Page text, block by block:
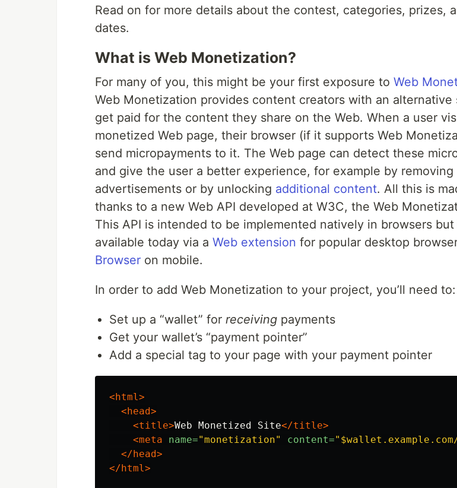
Read on for more details about the contest, categories, prizes,
dates.
What is Web Monetization?
For many of you, this might be your first exposure to Web
Web Monetization provides content creators with an alternative
get paid for the content they share on the Web. When a user
monetized Web page, their browser (if it supports Web
send micropayments to it. The Web page can detect these
and give the user a better experience, for example by removing
advertisements or by unlocking additional content. All this is
thanks to a new Web API developed at W3C, the Web
This API is intended to be implemented natively in browsers but
available today via a Web extension for popular desktop
Browser on mobile.
In order to add Web Monetization to your project, you’ll need to:
Set up a “wallet” for receiving payments
Get your wallet’s “payment pointer”
Add a special tag to your page with your payment pointer
<html>
<head>
<title>Web Monetized Site</title>
<meta
name="monetization" content=
</head>
</html>